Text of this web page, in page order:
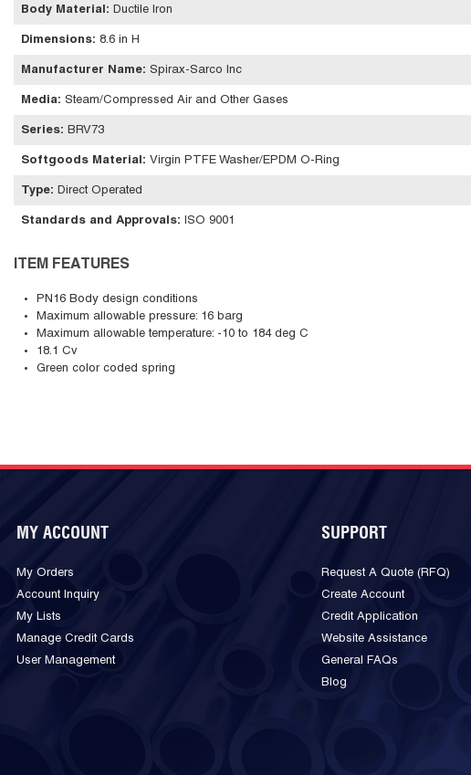
Body Material : Ductile Iron
Dimensions: 8.6 in H
Manufacturer Name: Spirax-Sarco Inc
Media: Steam/Compressed Air and Other Gases
Series: BRV73
Softgoods Material : Virgin PTFE Washer/EPDM O-Ring
Type: Direct Operated
Standards and Approvals: ISO 9001
ITEM FEATURES
PN16 Body design conditions
Maximum allowable pressure: 16 barg
Maximum allowable temperature: -10 to 184 deg C
18.1 Cv
Green color coded spring
MY ACCOUNT
My Orders
Account Inquiry
My Lists
Manage Credit Cards
User Management
SUPPORT
Request A Quote (RFQ)
Create Account
Credit Application
Website Assistance
General FAQs
Blog